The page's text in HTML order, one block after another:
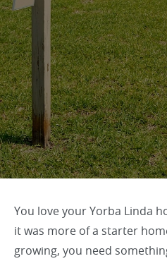
You love your Yorba Linda
it was more of a starter
growing, you need